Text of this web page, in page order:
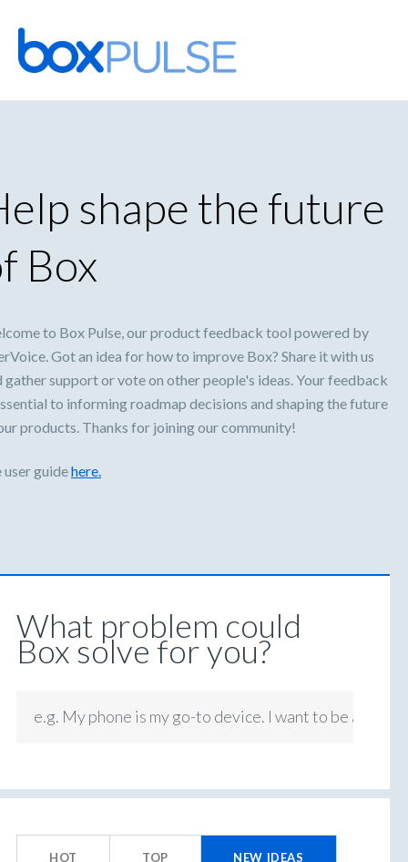
Skip
to
content
shape the future
Box
to Box Pulse, our product feedback tool powered by
Got an idea for how to improve Box? Share it with us
gather support or vote on other people's ideas. Your feedback
to informing roadmap decisions and shaping the future
products. Thanks for joining our community!
user guidehere.
What problem could
Box solve for you?
e.g. My phone is my go-to device. I want to be able to
HOT TOP NEW IDEAS